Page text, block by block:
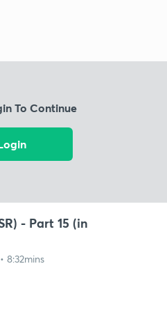
To Continue
- Part 15 (in
8:32mins